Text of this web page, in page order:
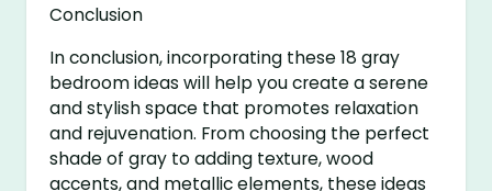
Conclusion
In conclusion, incorporating these 18 gray
bedroom ideas will help you create a serene
and stylish space that promotes relaxation
and rejuvenation. From choosing the perfect
shade of gray to adding texture, wood
accents, and metallic elements, these ideas